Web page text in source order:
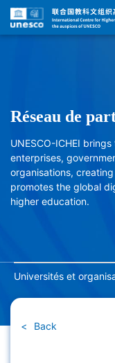
Réseau de
UNESCO-ICHEI
enterprises,
organisations,
promotes the global
higher education.
Universités et
Back